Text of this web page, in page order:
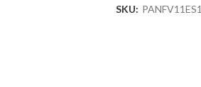
SKU: PANFV11ES1